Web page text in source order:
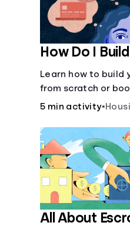
How Do I
Learn how to build
from scratch or
score.
5 min activity•
All About